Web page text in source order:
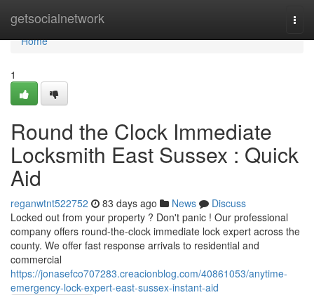
getsocialnetwork
Home
Home
1
Round the Clock Immediate
Locksmith East Sussex : Quick
Aid
reganwtnt522752 83 days ago News
Discuss
Locked out from your property ? Don't panic ! Our professional
company offers round-the-clock immediate lock expert across the
county. We offer fast response arrivals to residential and
commercial
https://jonasefco707283.creacionblog.com/40861053/anytime-
emergency-lock-expert-east-sussex-instant-aid